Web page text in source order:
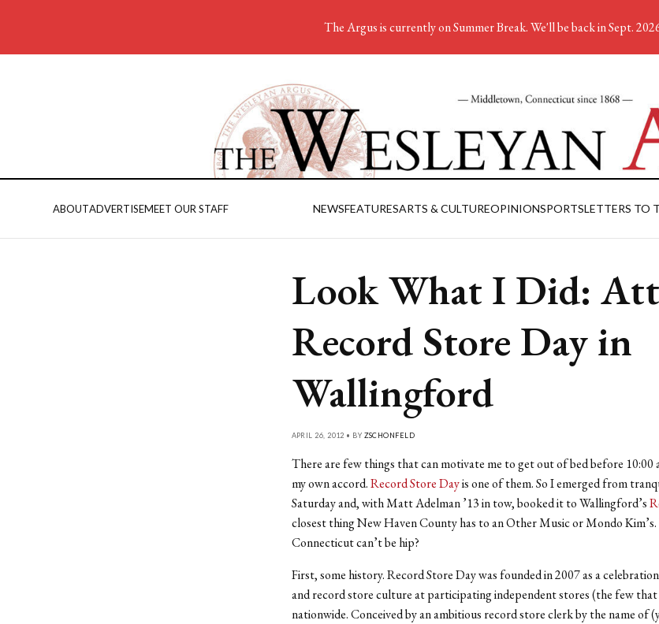
ABOUTADVERTISEMEET OUR STAFF NEWSFEATURESARTS & CULTUREOPINIONSPORTSLETTERS TO
Look What I Did:
Record Store Day in
Wallingford
APRIL 26, 2012 • BY ZSCHONFELD
There are few things that can motivate me to get out of bed before 10:00
my own accord.Record Store Dayis one of them. So I emerged from
Saturday and, with Matt Adelman ’13 in tow, booked it to Wallingford’s
closest thing New Haven County has to an Other Music or Mondo
Connecticut can’t be hip?
First, some history. Record Store Day was founded in 2007 as a
and record store culture at participating independent stores (the few that
nationwide. Conceived by an ambitious record store clerk by the name of
The Argus is currently on Summer Break. We'll be back in Sept.